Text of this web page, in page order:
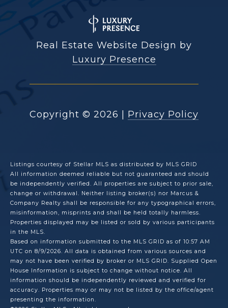
Real Estate Website Design by
Luxury Presence
Copyright © 2026 | Privacy Policy
Listings courtesy of Stellar MLS as distributed by MLS GRID
All information deemed reliable but not guaranteed and should
be independently verified. All properties are subject to prior sale,
change or withdrawal. Neither listing broker(s) nor Marcus &
Company Realty shall be responsible for any typographical errors,
misinformation, misprints and shall be held totally harmless.
Properties displayed may be listed or sold by various participants
in the MLS.
Based on information submitted to the MLS GRID as of 10:57 AM
UTC on 8/9/2026. All data is obtained from various sources and
may not have been verified by broker or MLS GRID. Supplied Open
House Information is subject to change without notice. All
information should be independently reviewed and verified for
accuracy. Properties may or may not be listed by the office/agent
presenting the information.